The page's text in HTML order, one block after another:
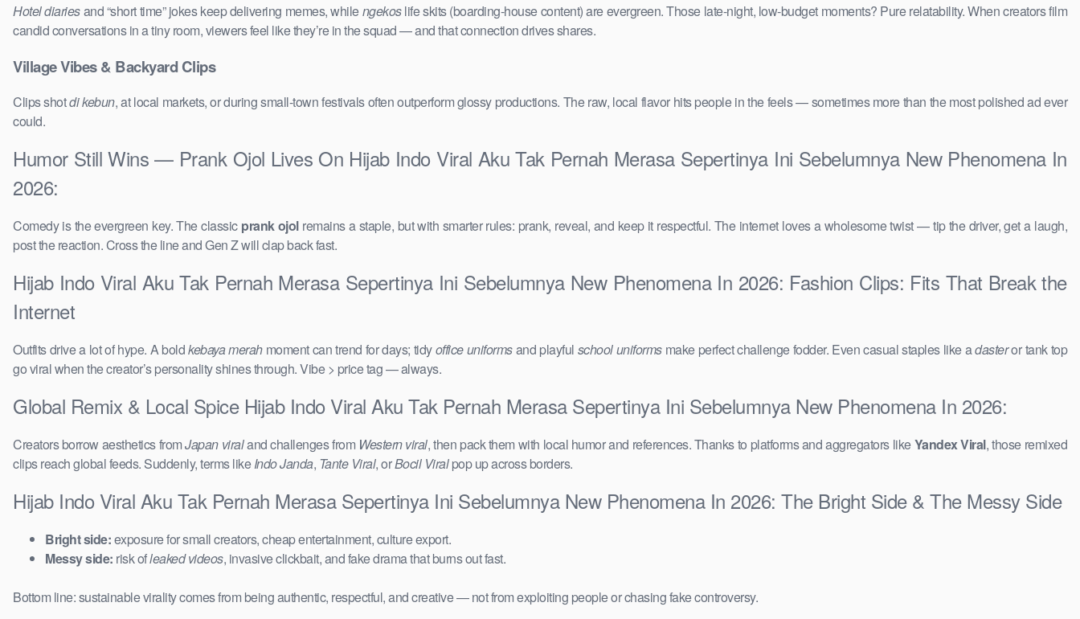
Hotel diariesand “short time” jokes keep delivering memes, whilengekoslife skits (boarding-house content) are evergreen. Those late-night, low-budget moments? Pure relatability. When creators film
candid conversations in a tiny room, viewers feel like they’re in the squad — and that connection drives shares.
Village Vibes & Backyard Clips
Clips shotdi kebun, at local markets, or during small-town festivals often outperform glossy productions. The raw, local flavor hits people in the feels — sometimes more than the most polished ad ever
could.
Humor Still Wins — Prank Ojol Lives On Hijab Indo Viral Aku Tak Pernah Merasa Sepertinya Ini Sebelumnya New Phenomena In
2026:
Comedy is the evergreen key. The classic prank ojolremains a staple, but with smarter rules: prank, reveal, and keep it respectful. The internet loves a wholesome twist — tip the driver, get a laugh,
post the reaction. Cross the line and Gen Z will clap back fast.
Hijab Indo Viral Aku Tak Pernah Merasa Sepertinya Ini Sebelumnya New Phenomena In 2026: Fashion Clips: Fits That Break the
Internet
Outfits drive a lot of hype. A boldkebaya merahmoment can trend for days; tidyoffice uniformsand playful school uniformsmake perfect challenge fodder. Even casual staples like adasteror tank top
go viral when the creator’s personality shines through. Vibe > price tag — always.
Global Remix & Local Spice Hijab Indo Viral Aku Tak Pernah Merasa Sepertinya Ini Sebelumnya New Phenomena In 2026:
Creators borrow aesthetics fromJapan viraland challenges from Western viral, then pack them with local humor and references. Thanks to platforms and aggregators likeYandex Viral, those remixed
clips reach global feeds. Suddenly, terms likeIndo Janda, Tante Viral, orBocil Viralpop up across borders.
Hijab Indo Viral Aku Tak Pernah Merasa Sepertinya Ini Sebelumnya New Phenomena In 2026: The Bright Side & The Messy Side
Bright side:exposure for small creators, cheap entertainment, culture export.
Messy side: risk ofleaked videos, invasive clickbait, and fake drama that burns out fast.
Bottom line: sustainable virality comes from being authentic, respectful, and creative — not from exploiting people or chasing fake controversy.